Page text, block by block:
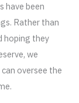
have been
Rather than
hoping they
we
oversee the